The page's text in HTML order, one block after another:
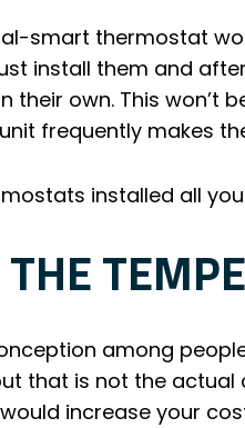
smart thermostat
install them and
their own. This
frequently makes
installed all
among
that is not the actual
increase your